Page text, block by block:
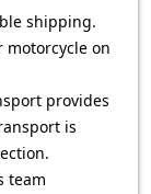
shipping.
motorcycle on
provides
is
team